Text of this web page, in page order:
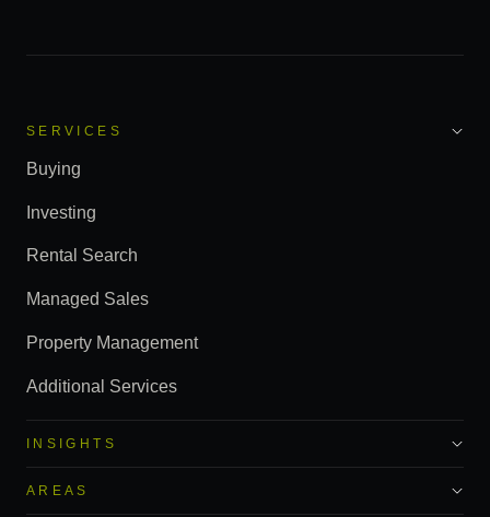
SERVICES
Buying
Investing
Rental Search
Managed Sales
Property Management
Additional Services
INSIGHTS
AREAS